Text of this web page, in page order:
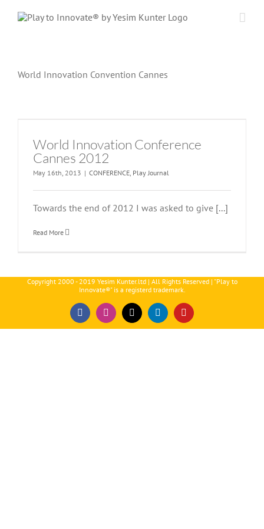
World Innovation Convention Cannes
World Innovation Conference
Cannes 2012
May 16th, 2013 | CONFERENCE, Play Journal
Towards the end of 2012 I was asked to give [...]
Read More
Copyright 2000 - 2019 Yesim Kunter.ltd | All Rights Reserved | "Play to
Innovate®" is a registerd trademark.
FacebookInstagram
X LinkedInYouTube